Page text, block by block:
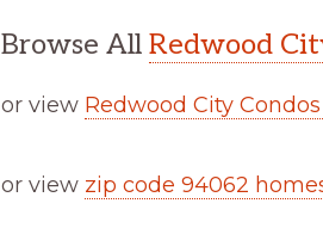
Browse All Redwood
or view Redwood City
or view zip code 94062